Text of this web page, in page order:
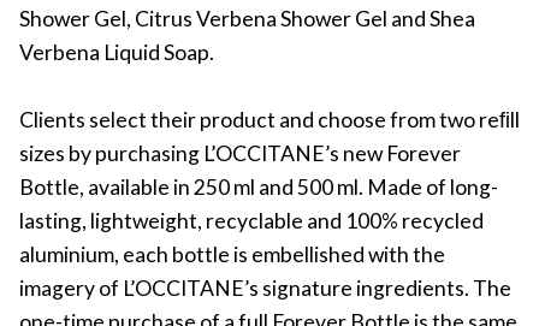
Shower Gel, Citrus Verbena Shower Gel and Shea
Verbena Liquid Soap.
Clients select their product and choose from two reﬁll
sizes by purchasing L’OCCITANE’s new Forever
Bottle, available in 250 ml and 500 ml. Made of long-
lasting, lightweight, recyclable and 100% recycled
aluminium, each bottle is embellished with the
imagery of L’OCCITANE’s signature ingredients. The